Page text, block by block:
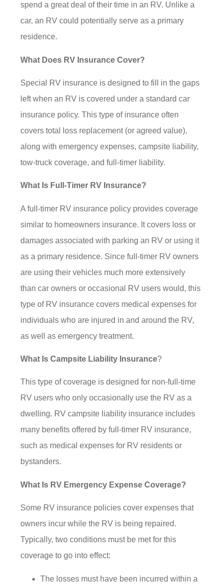
spend a great deal of their time in an RV. Unlike a
car, an RV could potentially serve as a primary
residence.
What Does RV Insurance Cover?
Special RV insurance is designed to fill in the gaps
left when an RV is covered under a standard car
insurance policy. This type of insurance often
covers total loss replacement (or agreed value),
along with emergency expenses, campsite liability,
tow-truck coverage, and full-timer liability.
What Is Full-Timer RV Insurance?
A full-timer RV insurance policy provides coverage
similar to homeowners insurance. It covers loss or
damages associated with parking an RV or using it
as a primary residence. Since full-timer RV owners
are using their vehicles much more extensively
than car owners or occasional RV users would, this
type of RV insurance covers medical expenses for
individuals who are injured in and around the RV,
as well as emergency treatment.
What Is Campsite Liability Insurance?
This type of coverage is designed for non-full-time
RV users who only occasionally use the RV as a
dwelling. RV campsite liability insurance includes
many benefits offered by full-timer RV insurance,
such as medical expenses for RV residents or
bystanders.
What Is RV Emergency Expense Coverage?
Some RV insurance policies cover expenses that
owners incur while the RV is being repaired.
Typically, two conditions must be met for this
coverage to go into effect:
The losses must have been incurred within a